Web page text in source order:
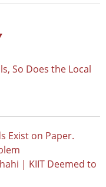
So Does the Local
Exist on Paper.
| KIIT Deemed to